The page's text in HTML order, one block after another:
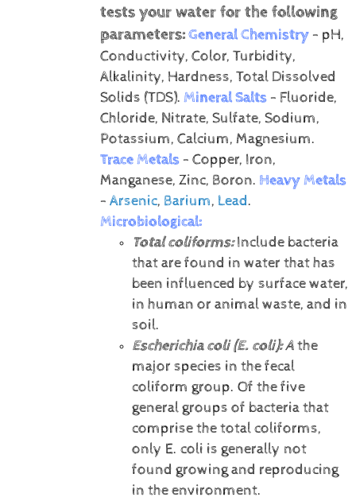
tests your water for the following
parameters:General Chemistry- pH,
Conductivity, Color, Turbidity,
Alkalinity, Hardness, Total Dissolved
Solids (TDS). Mineral Salts- Fluoride,
Chloride, Nitrate, Sulfate, Sodium,
Potassium, Calcium, Magnesium.
Trace Metals- Copper, Iron,
Manganese, Zinc, Boron. Heavy Metals
- Arsenic, Barium, Lead.
Microbiological:
Total coliforms:Include bacteria
that are found in water that has
been influenced by surface water,
in human or animal waste, and in
soil.
Escherichia coli (E. coli):Athe
major species in the fecal
coliform group. Of the five
general groups of bacteria that
comprise the total coliforms,
only E. coli is generally not
found growing and reproducing
in the environment.